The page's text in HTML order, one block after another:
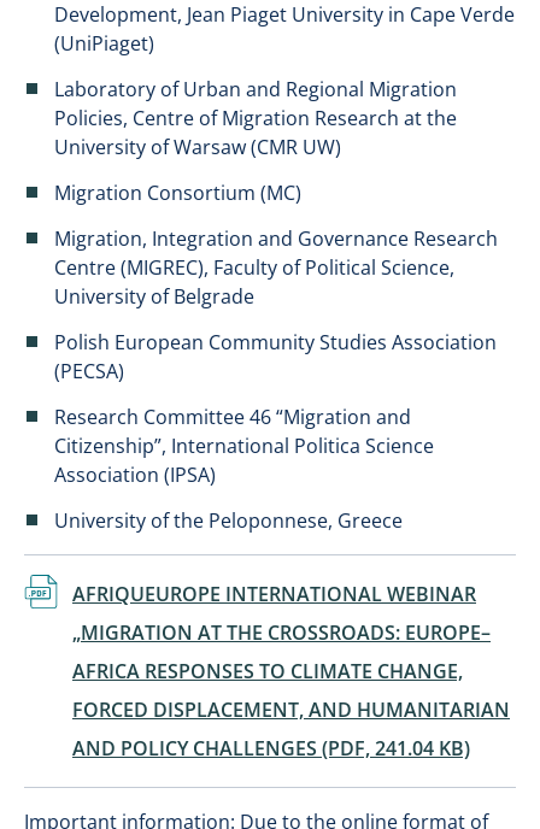
Development, Jean Piaget University in Cape Verde
(UniPiaget)
Laboratory of Urban and Regional Migration
Policies, Centre of Migration Research at the
University of Warsaw (CMR UW)
Migration Consortium (MC)
Migration, Integration and Governance Research
Centre (MIGREC), Faculty of Political Science,
University of Belgrade
Polish European Community Studies Association
(PECSA)
Research Committee 46 “Migration and
Citizenship”, International Politica Science
Association (IPSA)
University of the Peloponnese, Greece
DokumentAFRIQUEUROPE INTERNATIONAL WEBINAR
„MIGRATION AT THE CROSSROADS: EUROPE–
AFRICA RESPONSES TO CLIMATE CHANGE,
FORCED DISPLACEMENT, AND HUMANITARIAN
AND POLICY CHALLENGES (PDF, 241.04 KB)
Important information: Due to the online format of